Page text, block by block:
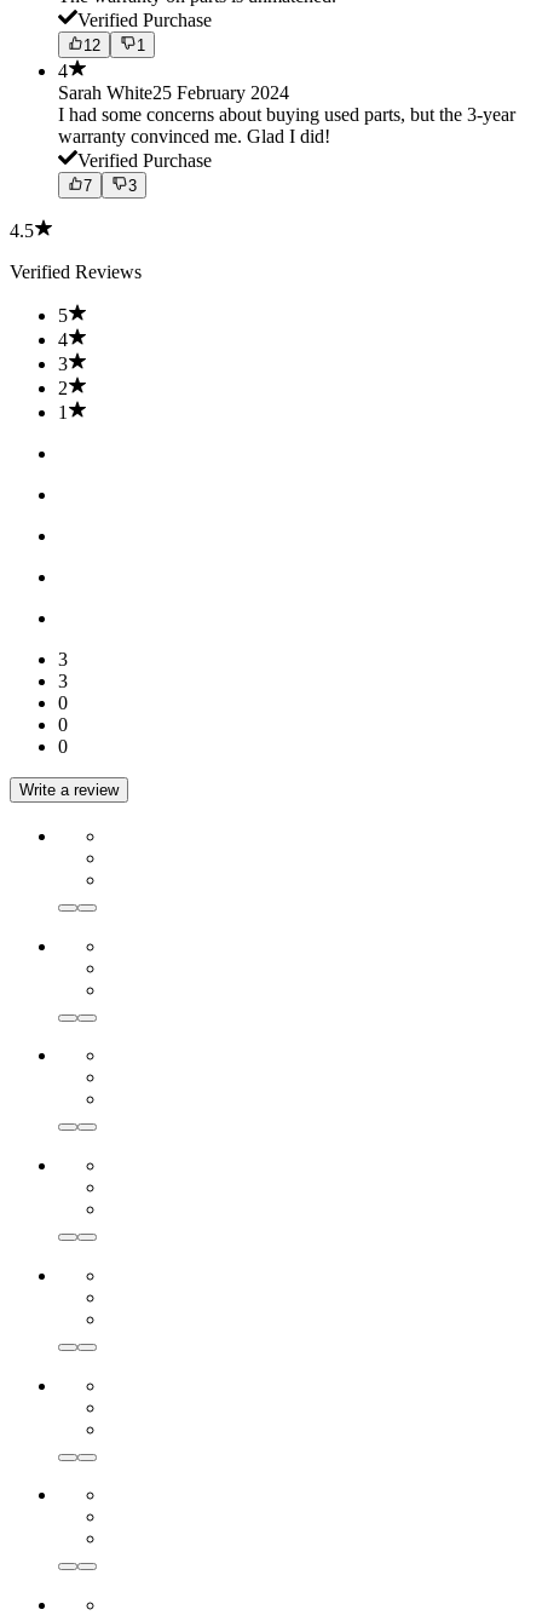
Verified Purchase
12 1
4
Sarah White25 February 2024
I had some concerns about buying used parts, but the 3-year
warranty convinced me. Glad I did!
Verified Purchase
7 3
4.5
Verified Reviews
5
4
3
2
1
3
3
0
0
0
Write a review